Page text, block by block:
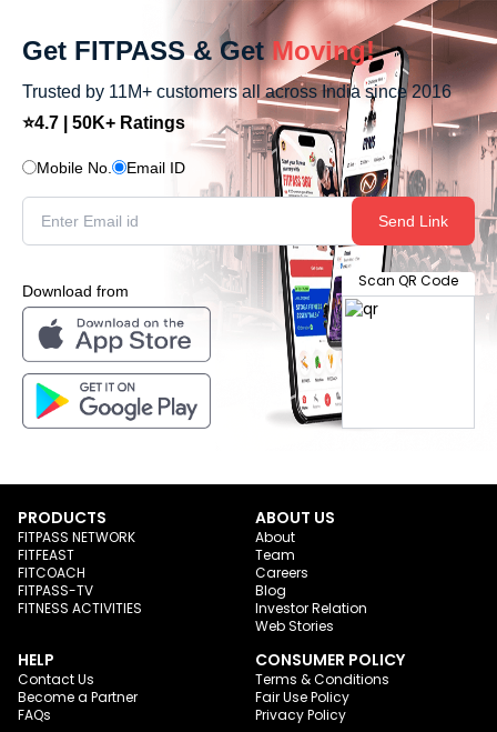
Get FITPASS & Get Moving!
Trusted by 11M+ customers all across India since 2016
⭐4.7 | 50K+ Ratings
Mobile No. Email ID
Send Link
Download from
Scan QR Code
PRODUCTS
FITPASS NETWORK
FITFEAST
FITCOACH
FITPASS-TV
FITNESS ACTIVITIES
ABOUT US
About
Team
Careers
Blog
Investor Relation
Web Stories
HELP
Contact Us
Become a Partner
FAQs
CONSUMER POLICY
Terms & Conditions
Fair Use Policy
Privacy Policy